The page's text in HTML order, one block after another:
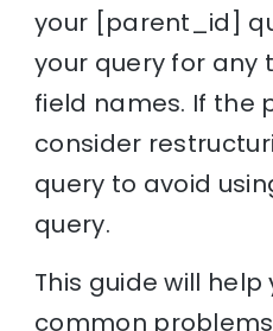
your [parent_id]
your query for any
field names. If the
consider
query to avoid
query.
This guide will
common